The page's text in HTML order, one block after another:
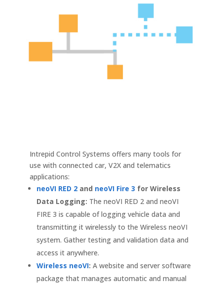
Intrepid Control Systems offers many tools for
use with connected car, V2X and telematics
applications:
neoVI RED 2and neoVI Fire 3 for Wireless
Data Logging: The neoVI RED 2 and neoVI
FIRE 3 is capable of logging vehicle data and
transmitting it wirelessly to the Wireless neoVI
system. Gather testing and validation data and
access it anywhere.
Wireless neoVI: A website and server software
package that manages automatic and manual